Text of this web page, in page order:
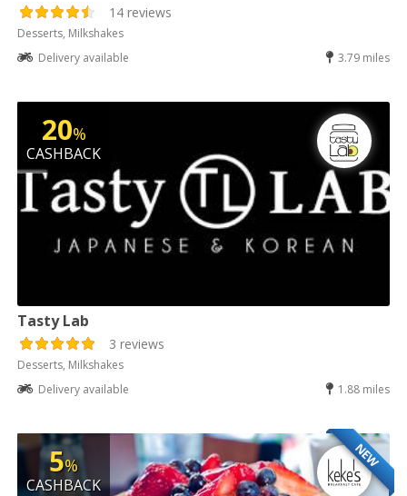
14 reviews
Desserts, Milkshakes
Delivery available
3.79 miles
20%
CASHBACK
Tasty Lab
3 reviews
Desserts, Milkshakes
Delivery available
1.88 miles
NEW
5%
CASHBACK